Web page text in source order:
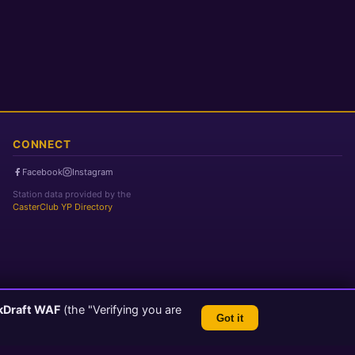
CONNECT
Facebook
Instagram
Station data provided by the
CasterClub YP Directory
WAF (the "Verifying you are
Got it